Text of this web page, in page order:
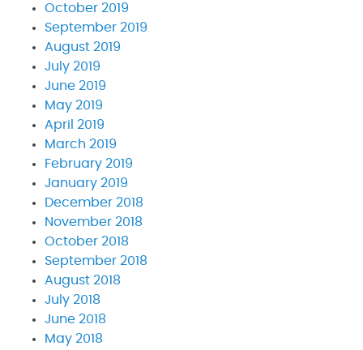
October 2019
September 2019
August 2019
July 2019
June 2019
May 2019
April 2019
March 2019
February 2019
January 2019
December 2018
November 2018
October 2018
September 2018
August 2018
July 2018
June 2018
May 2018